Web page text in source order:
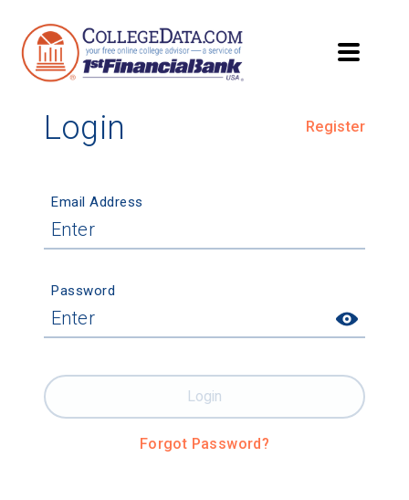
Login Register
Email Address
Password
Forgot Password?
Login